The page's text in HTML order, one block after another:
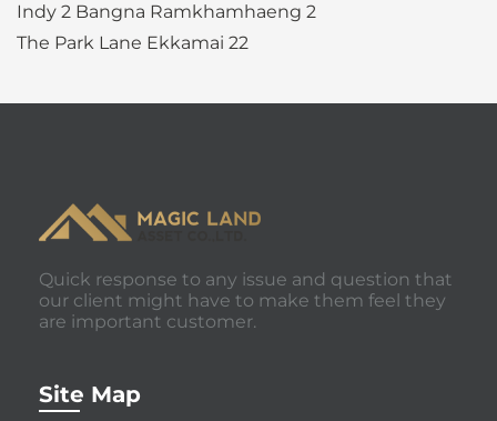
Indy 2 Bangna Ramkhamhaeng 2
The Park Lane Ekkamai 22
Quick response to any issue and question that
our client might have to make them feel they
are important customer.
Site Map